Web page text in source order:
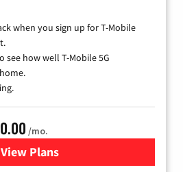
when you sign up for T-Mobile
see how well T-Mobile 5G
/mo.
View Plansfor T-Mobile Home Internet